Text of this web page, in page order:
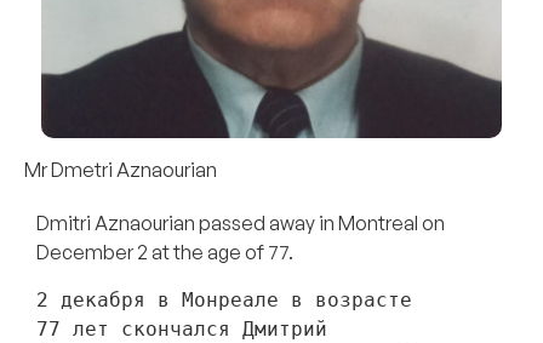
Mr Dmetri Aznaourian
Dmitri Aznaourian passed away in Montreal on
December 2 at the age of 77.
2 декабря в Монреале в возрасте
77 лет скончался Дмитрий